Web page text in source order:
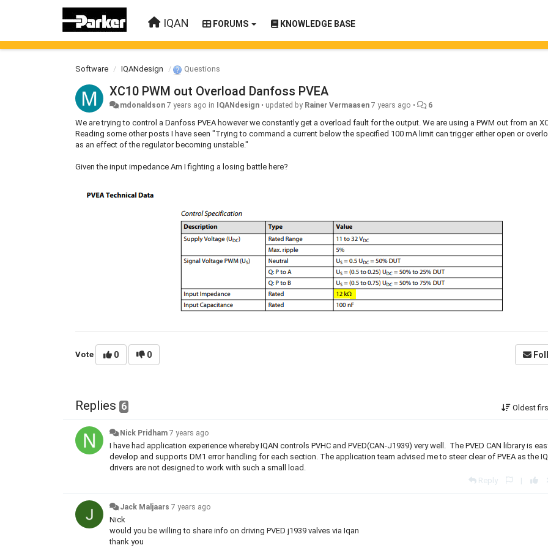
IQAN FORUMS KNOWLEDGE BASE
Software IQANdesign Questions
XC10 PWM out Overload Danfoss PVEA
mdonaldson 7 years ago in IQANdesign • updated by Rainer Vermaasen 7 years ago • 6
We are trying to control a Danfoss PVEA however we constantly get a overload fault for the output. We are using a PWM out from an
Reading some other posts I have seen "Trying to command a current below the specified 100 mA limit can trigger either open or
as an effect of the regulator becoming unstable."
Given the input impedance Am I fighting a losing battle here?
Vote 0 0
Replies 6 Oldest
Nick Pridham 7 years ago
I have had application experience whereby IQAN controls PVHC and PVED(CAN-J1939) very well. The PVED CAN library is
develop and supports DM1 error handling for each section. The application team advised me to steer clear of PVEA as the
drivers are not designed to work with such a small load.
Reply
|
Jack Maljaars 7 years ago
Nick
would you be willing to share info on driving PVED j1939 valves via Iqan
thank you